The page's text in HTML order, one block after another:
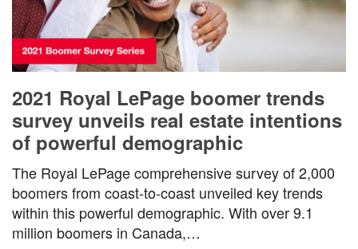
2021 Royal LePage boomer trends
survey unveils real estate intentions
of powerful demographic
The Royal LePage comprehensive survey of 2,000
boomers from coast-to-coast unveiled key trends
within this powerful demographic. With over 9.1
million boomers in Canada,…